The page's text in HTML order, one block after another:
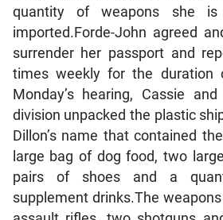
quantity of weapons she
imported.Forde-John agreed
surrender her passport and
times weekly for the duration
Monday’s hearing, Cassie
division unpacked the plastic
Dillon’s name that contained
large bag of dog food, two
pairs of shoes and a
supplement drinks.The